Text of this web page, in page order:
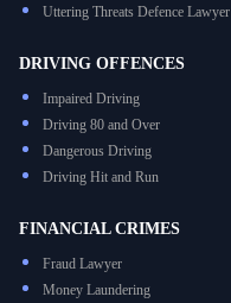
Uttering Threats Defence Lawyer
DRIVING OFFENCES
Impaired Driving
Driving 80 and Over
Dangerous Driving
Driving Hit and Run
FINANCIAL CRIMES
Fraud Lawyer
Money Laundering